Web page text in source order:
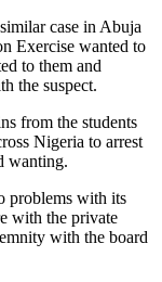
case in Abuja
Exercise wanted to
to them and
the suspect.
from the students
Nigeria to arrest
wanting.
problems with its
with the private
with the board